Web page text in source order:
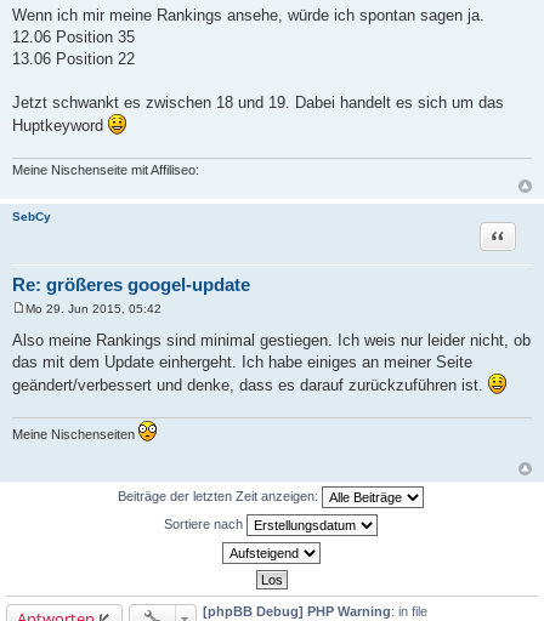
e
t
r
a
Wenn ich mir meine Rankings ansehe, würde ich spontan sagen ja.
12.06 Position 35
13.06 Position 22
Jetzt schwankt es zwischen 18 und 19. Dabei handelt es sich um das
Huptkeyword
Meine Nischenseite mit Affiliseo:
SebCy
Re: größeres googel-update
Zitat
i
t
a
Mo 29. Jun 2015, 05:42
Also meine Rankings sind minimal gestiegen. Ich weis nur leider nicht, ob
das mit dem Update einhergeht. Ich habe einiges an meiner Seite
geändert/verbessert und denke, dass es darauf zurückzuführen ist.
Meine Nischenseiten
Beiträge der letzten Zeit anzeigen:
Sortiere nach
[phpBB Debug] PHP Warning: in file